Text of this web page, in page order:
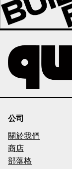
公司
關於我們
商店
部落格